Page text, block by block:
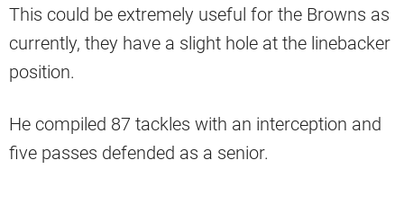
This could be extremely useful for the Browns as
currently, they have a slight hole at the linebacker
position.
He compiled 87 tackles with an interception and
five passes defended as a senior.